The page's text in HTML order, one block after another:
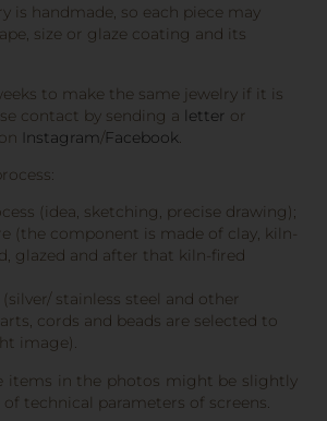
is handmade, so each piece may
size or glaze coating and its
to make the same jewelry if it is
contact by sending a letter or
Instagram/Facebook.
(idea, sketching, precise drawing);
(the component is made of clay, kiln-
glazed and after that kiln-fired
stainless steel and other
cords and beads are selected to
image).
items in the photos might be slightly
technical parameters of screens.